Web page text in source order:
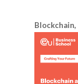
Blockchain,